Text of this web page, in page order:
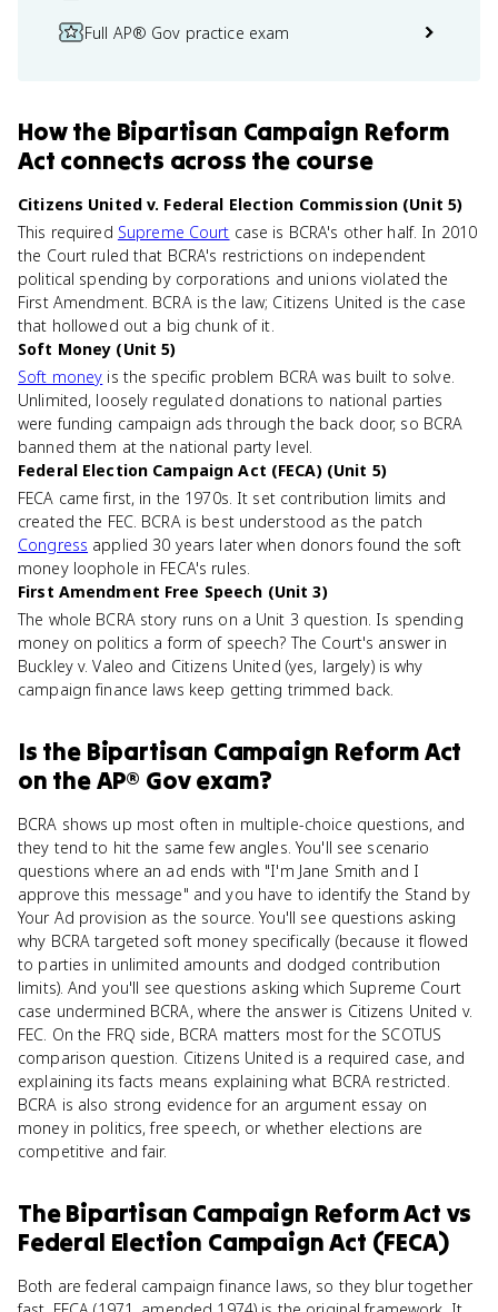
Full AP® Gov practice exam
Howthe Bipartisan Campaign Reform
Act connects across the course
Citizens United v. Federal Election Commission (Unit 5)
This required Supreme Court case is BCRA's other half. In 2010
the Court ruled that BCRA's restrictions on independent
political spending by corporations and unions violated the
First Amendment. BCRA is the law; Citizens United is the case
that hollowed out a big chunk of it.
Soft Money (Unit 5)
Soft money is the specific problem BCRA was built to solve.
Unlimited, loosely regulated donations to national parties
were funding campaign ads through the back door, so BCRA
banned them at the national party level.
Federal Election Campaign Act (FECA) (Unit 5)
FECA came first, in the 1970s. It set contribution limits and
created the FEC. BCRA is best understood as the patch
Congress applied 30 years later when donors found the soft
money loophole in FECA's rules.
First Amendment Free Speech (Unit 3)
The whole BCRA story runs on a Unit 3 question. Is spending
money on politics a form of speech? The Court's answer in
Buckley v. Valeo and Citizens United (yes, largely) is why
campaign finance laws keep getting trimmed back.
Is the Bipartisan Campaign Reform Act
on theAP® Govexam?
BCRA shows up most often in multiple-choice questions, and
they tend to hit the same few angles. You'll see scenario
questions where an ad ends with "I'm Jane Smith and I
approve this message" and you have to identify the Stand by
Your Ad provision as the source. You'll see questions asking
why BCRA targeted soft money specifically (because it flowed
to parties in unlimited amounts and dodged contribution
limits). And you'll see questions asking which Supreme Court
case undermined BCRA, where the answer is Citizens United v.
FEC. On the FRQ side, BCRA matters most for the SCOTUS
comparison question. Citizens United is a required case, and
explaining its facts means explaining what BCRA restricted.
BCRA is also strong evidence for an argument essay on
money in politics, free speech, or whether elections are
competitive and fair.
The Bipartisan Campaign Reform Act vs
Federal Election Campaign Act (FECA)
Both are federal campaign finance laws, so they blur together